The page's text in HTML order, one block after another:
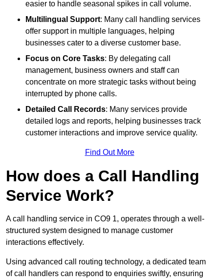
easier to handle seasonal spikes in call volume.
Multilingual Support: Many call handling services
offer support in multiple languages, helping
businesses cater to a diverse customer base.
Focus on Core Tasks: By delegating call
management, business owners and staff can
concentrate on more strategic tasks without being
interrupted by phone calls.
Detailed Call Records: Many services provide
detailed logs and reports, helping businesses track
customer interactions and improve service quality.
Find Out More
How does a Call Handling
Service Work?
A call handling service in CO9 1, operates through a well-
structured system designed to manage customer
interactions effectively.
Using advanced call routing technology, a dedicated team
of call handlers can respond to enquiries swiftly, ensuring